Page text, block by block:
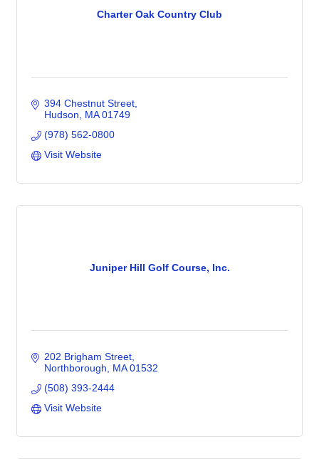
Charter Oak Country Club
394 Chestnut Street
Hudson
MA 01749
(978) 562-0800
Visit Website
Juniper Hill Golf Course, Inc.
202 Brigham Street
Northborough
MA 01532
(508) 393-2444
Visit Website